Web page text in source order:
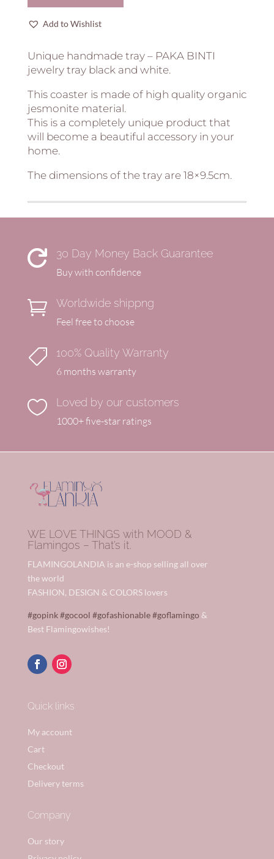
white
quantityAdd to Wishlist
Unique handmade tray – PAKA BINTI
jewelry tray black and white.
This coaster is made of high quality organic
jesmonite material.
This is a completely unique product that
will become a beautiful accessory in your
home.
The dimensions of the tray are 18×9.5cm.
 30 Day Money Back Guarantee
Buy with confidence
 Worldwide shippng
Feel free to choose
 100% Quality Warranty
6 months warranty
 Loved by our customers
1000+ five-star ratings
WE LOVE THINGS with MOOD &
Flamingos – That’s it.
FLAMINGOLANDIA is an e-shop selling all over
the world
FASHION, DESIGN & COLORS lovers
#gopink#gocool #gofashionable#goflamingo&
Best Flamingowishes!
Quick links
My account
Cart
Checkout
Delivery terms
Company
Our story